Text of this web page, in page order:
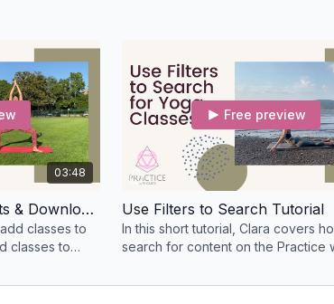
03:48
Create Your Own Playlists & Download Classes
classes to
classes to
Free preview
Use Filters to Search Tutorial
In this short tutorial, Clara covers
search for content on the Practice